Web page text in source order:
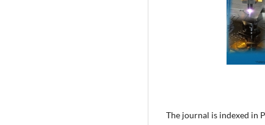
The journal is indexed in